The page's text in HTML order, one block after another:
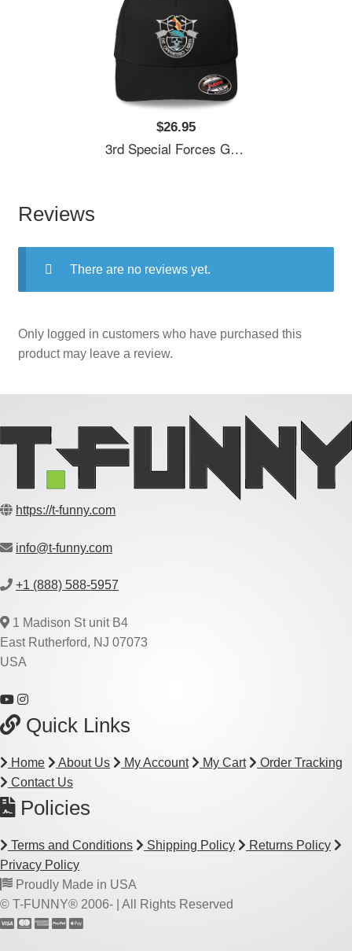
$26.95
3rd Special Forces Group (3rd SFG) De Oppresso Liber - Gift For Veterans Day 4th Of July Or Patriotic Memorial Day Unisex Hooded Sweatshirts
Reviews
There are no reviews yet.
Only logged in customers who have purchased this
product may leave a review.
https://t-funny.com
info@t-funny.com
+1 (888) 588-5957
1 Madison St unit B4
East Rutherford, NJ 07073
USA
Quick Links
Home About Us My Account My Cart
Order Tracking
Contact Us
Policies
Terms and Conditions Shipping Policy
Returns Policy
Privacy Policy
Proudly Made in USA
© T-FUNNY® 2006- | All Rights Reserved